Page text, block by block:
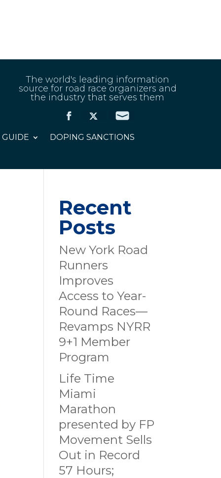
The world's leading information
source for road race organizers and
the industry that serves them
DOPING SANCTIONS
Recent
Posts
New York Road
Runners
Improves
Access to Year-
Round Races—
Revamps NYRR
9+1 Member
Program
Life Time
Miami
Marathon
presented by FP
Movement Sells
Out in Record
57 Hours;